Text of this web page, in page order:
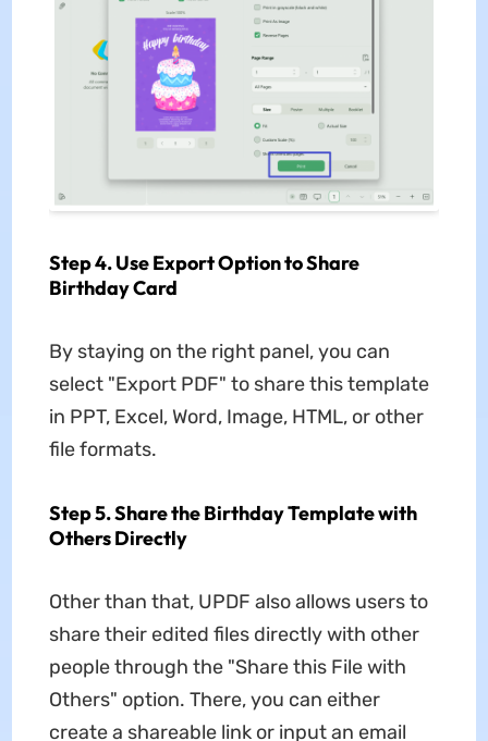
Step 4. Use Export Option to Share
Birthday Card
By staying on the right panel, you can
select "Export PDF" to share this template
in PPT, Excel, Word, Image, HTML, or other
file formats.
Step 5. Share the Birthday Template with
Others Directly
Other than that, UPDF also allows users to
share their edited files directly with other
people through the "Share this File with
Others" option. There, you can either
create a shareable link or input an email